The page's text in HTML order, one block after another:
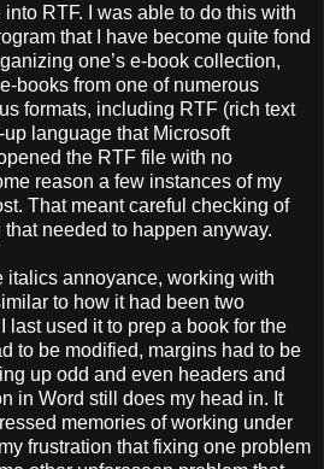
RTF. I was able to do this with
that I have become quite fond
one’s e-book collection,
books from one of numerous
formats, including RTF (rich text
language that Microsoft
the RTF file with no
reason a few instances of my
That meant careful checking of
needed to happen anyway.
italics annoyance, working with
to how it had been two
used it to prep a book for the
to be modified, margins had to be
up odd and even headers and
in Word still does my head in. It
memories of working under
frustration that fixing one problem